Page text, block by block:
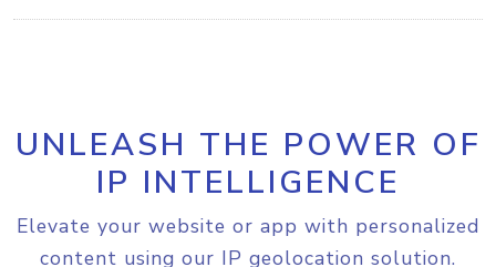
UNLEASH THE POWER OF
IP INTELLIGENCE
Elevate your website or app with personalized
content using our IP geolocation solution.